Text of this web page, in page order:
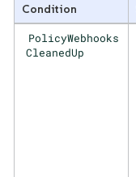
Condition
PolicyWebhooks
CleanedUp